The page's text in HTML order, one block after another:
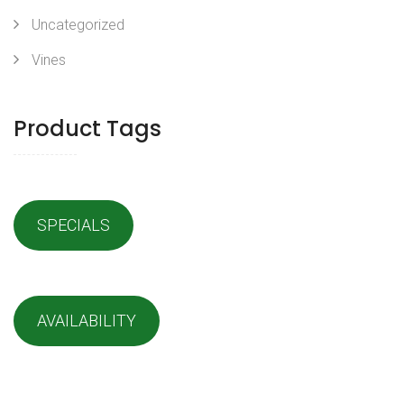
Uncategorized
Vines
Product Tags
SPECIALS
AVAILABILITY